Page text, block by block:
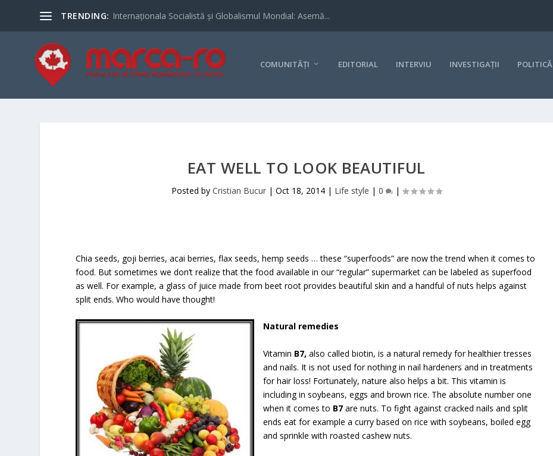
TRENDING: Internaționala Socialistă și Globalismul Mondial: Asemă...
COMUNITĂȚI EDITORIAL INTERVIU INVESTIGAȚII POLITICĂ
EAT WELL TO LOOK BEAUTIFUL
Posted by Cristian Bucur| Oct 18, 2014| Life style | 0 |
Chia seeds, goji berries, acai berries, flax seeds, hemp seeds … these “superfoods” are now the trend when it comes to
food. But sometimes we don’t realize that the food available in our “regular” supermarket can be labeled as superfood
as well. For example, a glass of juice made from beet root provides beautiful skin and a handful of nuts helps against
split ends. Who would have thought!
Natural remedies
Vitamin B7, also called biotin, is a natural remedy for healthier tresses
and nails. It is not used for nothing in nail hardeners and in treatments
for hair loss! Fortunately, nature also helps a bit. This vitamin is
including in soybeans, eggs and brown rice. The absolute number one
when it comes to B7 are nuts. To fight against cracked nails and split
ends eat for example a curry based on rice with soybeans, boiled egg
and sprinkle with roasted cashew nuts.